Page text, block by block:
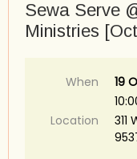
Sewa Serve
Ministries
When
19
Location
311